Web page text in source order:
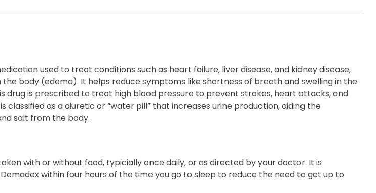
used to treat conditions such as heart failure, liver disease, and kidney disease,
body (edema). It helps reduce symptoms like shortness of breath and swelling in the
drug is prescribed to treat high blood pressure to prevent strokes, heart attacks, and
classified as a diuretic or “water pill” that increases urine production, aiding the
salt from the body.
with or without food, typicially once daily, or as directed by your doctor. It is
within four hours of the time you go to sleep to reduce the need to get up to